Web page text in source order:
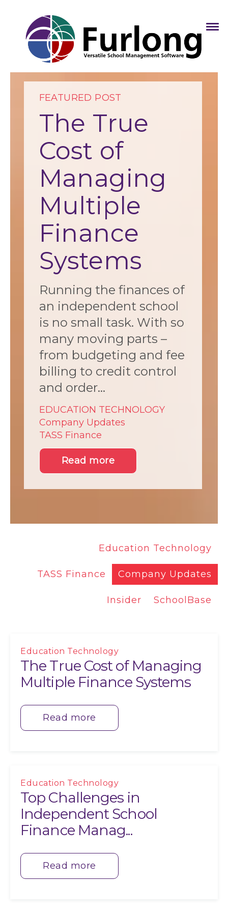
FEATURED POST
The True
Cost of
Managing
Multiple
Finance
Systems
Running the finances of
an independent school
is no small task. With so
many moving parts –
from budgeting and fee
billing to credit control
and order...
EDUCATION TECHNOLOGY
Company Updates
TASS Finance
Read more
Education Technology
Company Updates
TASS Finance
SchoolBase
Insider
Education Technology
The True Cost of Managing
Multiple Finance Systems
Read more
Education Technology
Top Challenges in
Independent School
Finance Manag...
Read more